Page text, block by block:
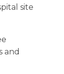
site
and